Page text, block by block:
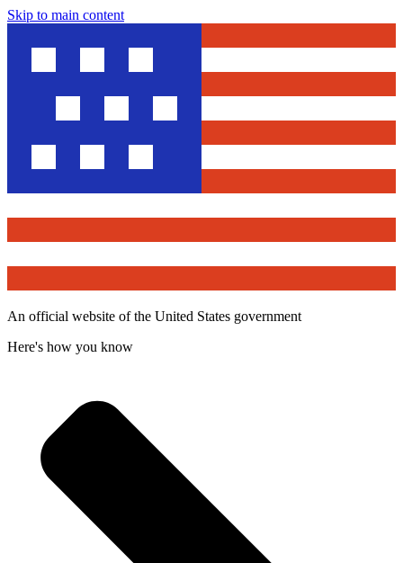
Skip to main content
An official website of the United States government
Here's how you know